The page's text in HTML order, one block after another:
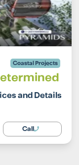
Coastal Projects
and Details
Call